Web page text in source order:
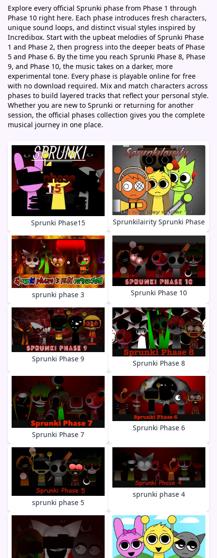
Explore every official Sprunki phase from Phase 1 through
Phase 10 right here. Each phase introduces fresh characters,
unique sound loops, and distinct visual styles inspired by
Incredibox. Start with the upbeat melodies of Sprunki Phase
1 and Phase 2, then progress into the deeper beats of Phase
5 and Phase 6. By the time you reach Sprunki Phase 8, Phase
9, and Phase 10, the music takes on a darker, more
experimental tone. Every phase is playable online for free
with no download required. Mix and match characters across
phases to build layered tracks that reflect your personal style.
Whether you are new to Sprunki or returning for another
session, the official phases collection gives you the complete
musical journey in one place.
Sprunki Phase15 Sprunkilairity Sprunki Phase
sprunki phase 3 Sprunki Phase 10
Sprunki Phase 9 Sprunki Phase 8
Sprunki Phase 7
Sprunki Phase 6
sprunki phase 5
sprunki phase 4